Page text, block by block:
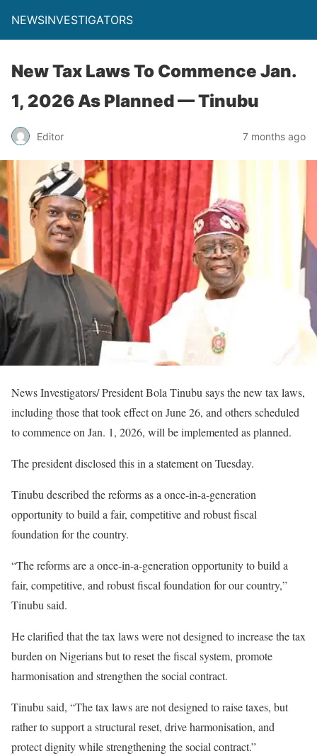
NEWSINVESTIGATORS
New Tax Laws To Commence Jan.
1, 2026 As Planned — Tinubu
Editor 7 months ago
News Investigators/ President Bola Tinubu says the new tax laws,
including those that took effect on June 26, and others scheduled
to commence on Jan. 1, 2026, will be implemented as planned.
The president disclosed this in a statement on Tuesday.
Tinubu described the reforms as a once-in-a-generation
opportunity to build a fair, competitive and robust fiscal
foundation for the country.
“The reforms are a once-in-a-generation opportunity to build a
fair, competitive, and robust fiscal foundation for our country,”
Tinubu said.
He clarified that the tax laws were not designed to increase the tax
burden on Nigerians but to reset the fiscal system, promote
harmonisation and strengthen the social contract.
Tinubu said, “The tax laws are not designed to raise taxes, but
rather to support a structural reset, drive harmonisation, and
protect dignity while strengthening the social contract.”